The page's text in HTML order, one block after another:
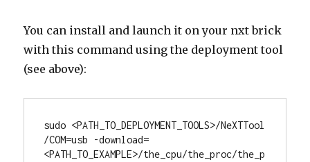
You can install and launch it on your nxt brick
with this command using the deployment tool
(see above):
sudo <PATH_TO_DEPLOYMENT_TOOLS>/NeXTTool
/COM=usb -download=
<PATH_TO_EXAMPLE>/the_cpu/the_proc/the_p